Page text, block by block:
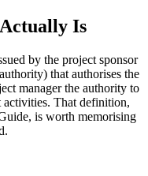
Is
by the project sponsor
that authorises the
manager the authority to
activities. That definition,
is worth memorising